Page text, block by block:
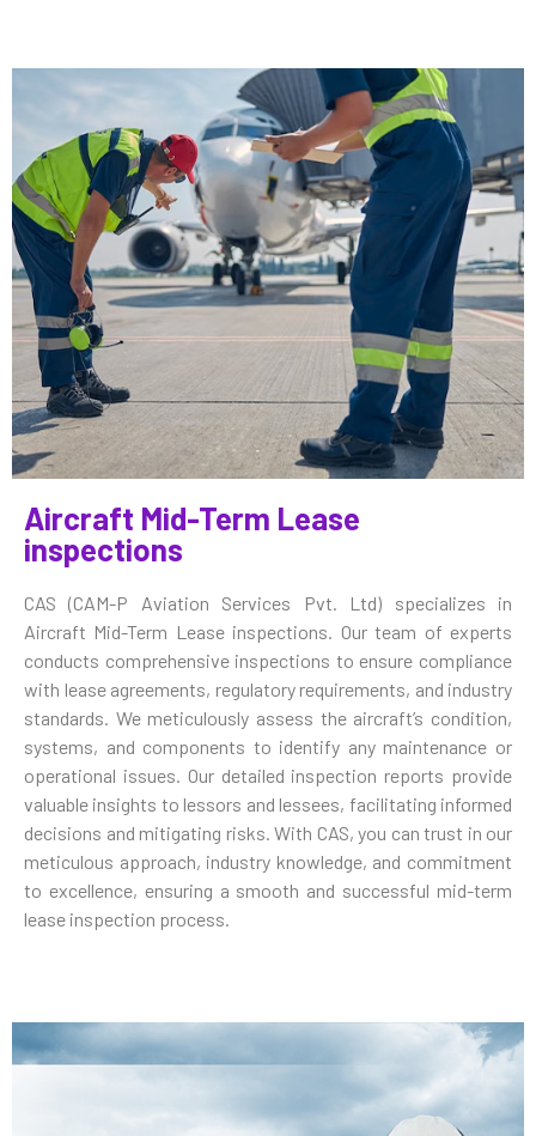
Aircraft Mid-Term Lease
inspections
CAS (CAM-P Aviation Services Pvt. Ltd) specializes in
Aircraft Mid-Term Lease inspections. Our team of experts
conducts comprehensive inspections to ensure compliance
with lease agreements, regulatory requirements, and industry
standards. We meticulously assess the aircraft’s condition,
systems, and components to identify any maintenance or
operational issues. Our detailed inspection reports provide
valuable insights to lessors and lessees, facilitating informed
decisions and mitigating risks. With CAS, you can trust in our
meticulous approach, industry knowledge, and commitment
to excellence, ensuring a smooth and successful mid-term
lease inspection process.